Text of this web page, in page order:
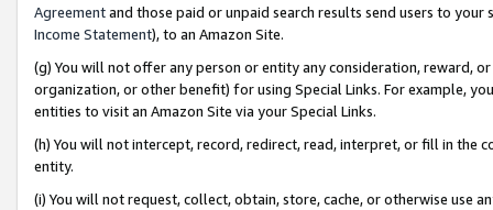
Agreementand those paid or unpaid search results send users to
Income Statement), to an Amazon Site.
(g) You will not offer any person or entity any consideration, reward,
organization, or other benefit) for using Special Links. For example,
entities to visit an Amazon Site via your Special Links.
(h) You will not intercept, record, redirect, read, interpret, or fill in
entity.
(i) You will not request, collect, obtain, store, cache, or otherwise use